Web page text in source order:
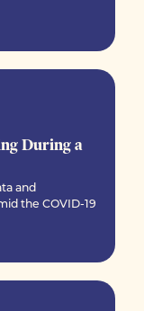
During a
and
the COVID-19